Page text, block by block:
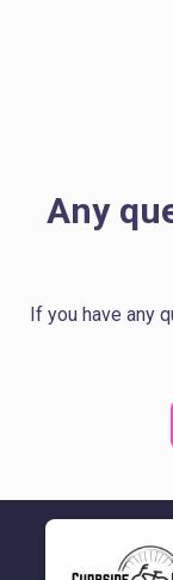
Any
If you have any